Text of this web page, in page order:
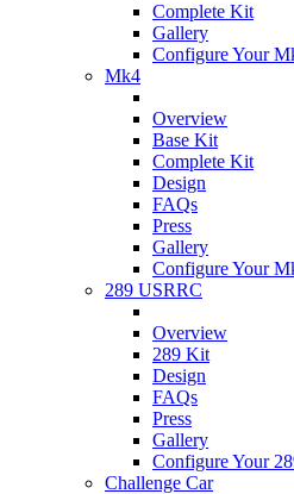
Complete Kit
Gallery
Configure Your
Mk4
Overview
Base Kit
Complete Kit
Design
FAQs
Press
Gallery
Configure Your
289 USRRC
Overview
289 Kit
Design
FAQs
Press
Gallery
Configure Your
Challenge Car